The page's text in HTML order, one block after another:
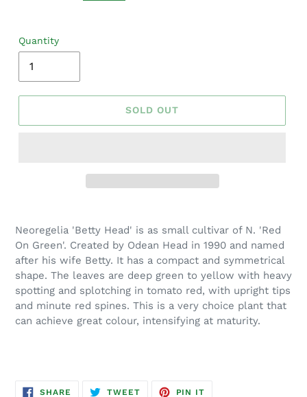
Quantity
SOLD OUT
product
to
your
cart
Neoregelia 'Betty Head' is as small cultivar of N. 'Red
On Green'. Created by Odean Head in 1990 and named
after his wife Betty. It has a compact and symmetrical
shape. The leaves are deep green to yellow with heavy
spotting and splotching in tomato red, with upright tips
and minute red spines. This is a very choice plant that
can achieve great colour, intensifying at maturity.
SHARE SHARE
TWEETTWEET
PIN IT